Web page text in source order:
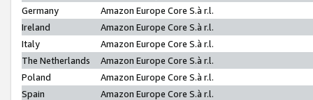
Germany
Amazon Europe Core S.à r.l.
Ireland
Amazon Europe Core S.à r.l.
Italy
Amazon Europe Core S.à r.l.
The Netherlands
Amazon Europe Core S.à r.l.
Poland
Amazon Europe Core S.à r.l.
Spain
Amazon Europe Core S.à r.l.